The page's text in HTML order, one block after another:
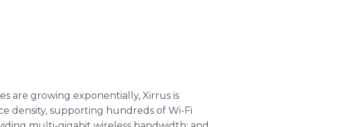
are growing exponentially, Xirrus is
density, supporting hundreds of Wi-Fi